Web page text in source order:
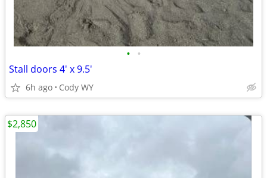
• •
Stall doors 4' x 9.5'
6h ago Cody WY
$2,850